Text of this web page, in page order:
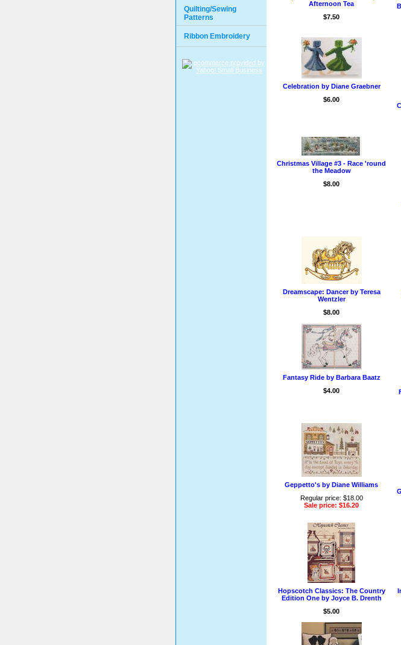
Afternoon Tea
$7.50
Celebration by Diane Graebner
$6.00
Christmas Village #3 - Race 'round
the Meadow
$8.00
Dreamscape: Dancer by Teresa
Wentzler
$8.00
Fantasy Ride by Barbara Baatz
$4.00
Geppetto's by Diane Williams
Regular price: $18.00
Sale price: $16.20
Hopscotch Classics: The Country
Edition One by Joyce B. Drenth
$5.00
Quilting/Sewing
Patterns
Ribbon Embroidery